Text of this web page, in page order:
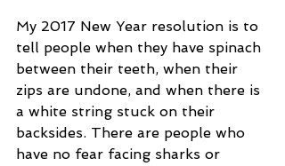
My 2017 New Year resolution is to
tell people when they have spinach
between their teeth, when their
zips are undone, and when there is
a white string stuck on their
backsides. There are people who
have no fear facing sharks or